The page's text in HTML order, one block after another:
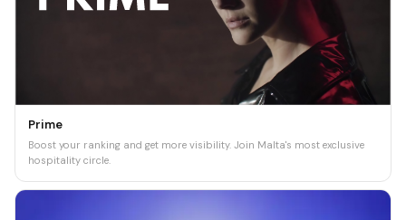
Prime
Boost your ranking and get more visibility. Join Malta's most exclusive
hospitality circle.